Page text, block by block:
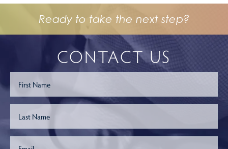
Ready to take the next step?
CONTACT US